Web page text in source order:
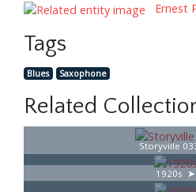
Ernest
Tags
Blues Saxophone
Related
Storyville
1920s